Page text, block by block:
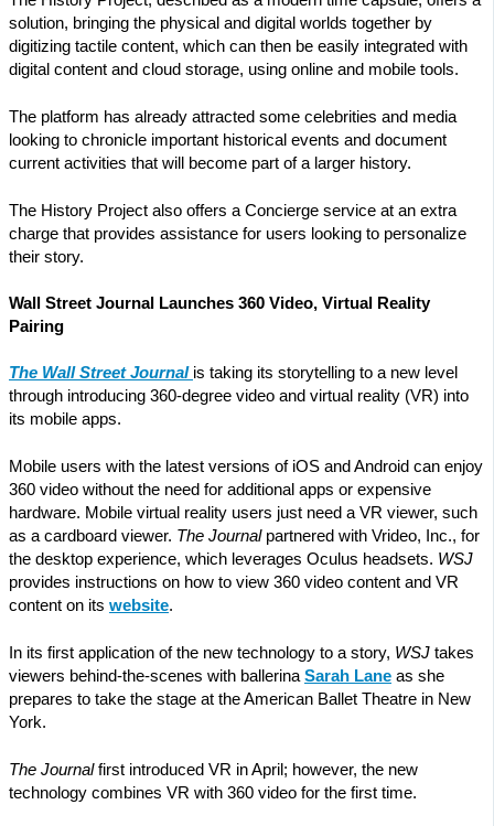
solution, bringing the physical and digital worlds together by
digitizing tactile content, which can then be easily integrated with
digital content and cloud storage, using online and mobile tools.
The platform has already attracted some celebrities and media
looking to chronicle important historical events and document
current activities that will become part of a larger history.
The History Project also offers a Concierge service at an extra
charge that provides assistance for users looking to personalize
their story.
Wall Street Journal Launches 360 Video, Virtual Reality
Pairing
The Wall Street Journal is taking its storytelling to a new level
through introducing 360-degree video and virtual reality (VR) into
its mobile apps.
Mobile users with the latest versions of iOS and Android can enjoy
360 video without the need for additional apps or expensive
hardware. Mobile virtual reality users just need a VR viewer, such
as a cardboard viewer. The Journal partnered with Vrideo, Inc., for
the desktop experience, which leverages Oculus headsets. WSJ
provides instructions on how to view 360 video content and VR
content on its website.
In its first application of the new technology to a story, WSJ takes
viewers behind-the-scenes with ballerina Sarah Lane as she
prepares to take the stage at the American Ballet Theatre in New
York.
The Journalfirst introduced VR in April; however, the new
technology combines VR with 360 video for the first time.